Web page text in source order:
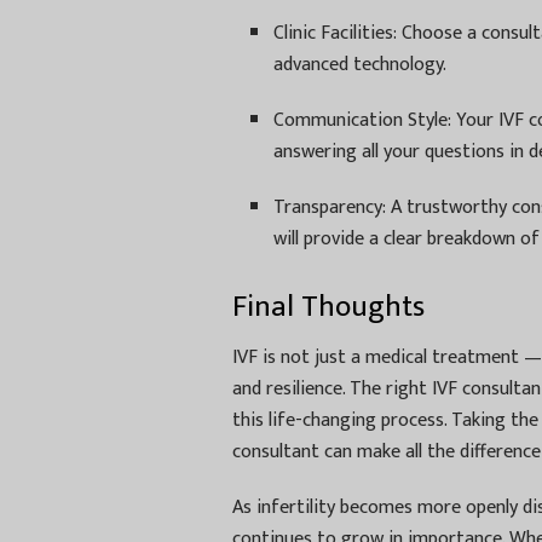
Clinic Facilities: Choose a
advanced technology.
Communication Style: Your IVF
answering all your questions in
Transparency: A trustworthy
will provide a clear breakdown
Final Thoughts
IVF is not just a medical treatment —
and resilience. The right IVF
this life-changing process. Taking
consultant can make all the
As infertility becomes more openly